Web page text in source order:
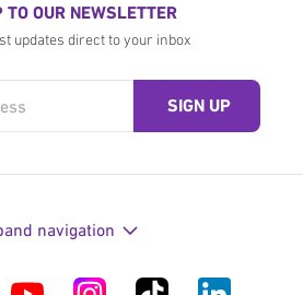
TO OUR NEWSLETTER
updates direct to your inbox
navigation